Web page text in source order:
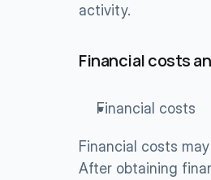
activity.
Financial costs
Financial costs
Financial costs
After obtaining